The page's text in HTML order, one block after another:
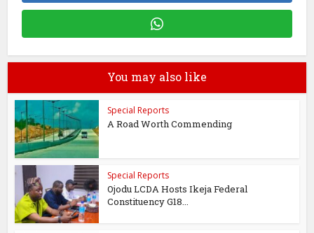
You may also like
Special Reports
A Road Worth Commending
Special Reports
Ojodu LCDA Hosts Ikeja Federal
Constituency G18...